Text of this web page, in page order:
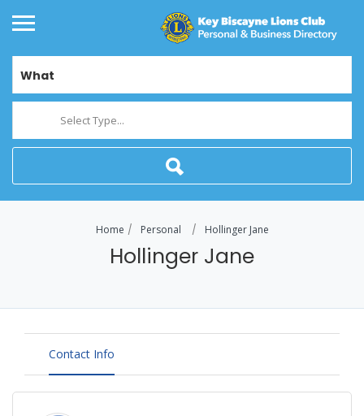
What
Select Type...
Home Personal Hollinger Jane
Hollinger Jane
Contact Info